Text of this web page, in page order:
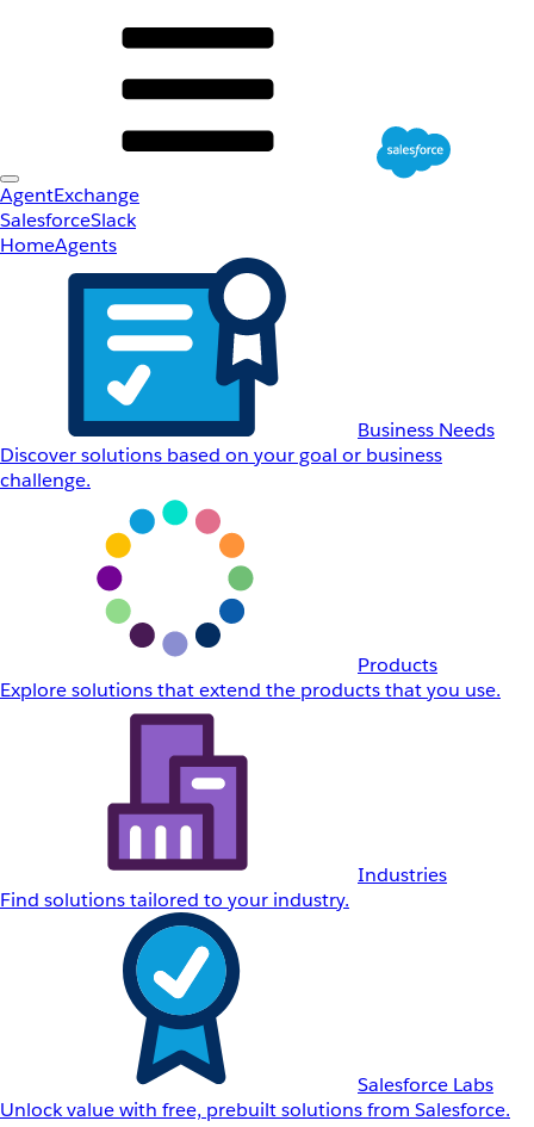
AgentExchange
SalesforceSlack
HomeAgents
Business Needs
Discover solutions based on your goal or business
challenge.
Products
Explore solutions that extend the products that you use.
Industries
Find solutions tailored to your industry.
Salesforce Labs
Unlock value with free, prebuilt solutions from Salesforce.